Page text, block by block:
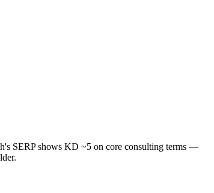
SERP shows KD ~5 on core consulting terms —